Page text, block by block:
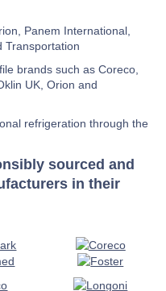
Panem International,
Transportation
brands such as Coreco,
UK, Orion and
refrigeration through the
sourced and
in their